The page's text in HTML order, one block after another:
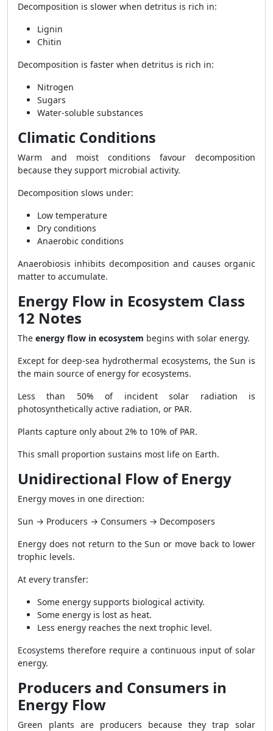
Decomposition is slower when detritus is rich in:
Lignin
Chitin
Decomposition is faster when detritus is rich in:
Nitrogen
Sugars
Water-soluble substances
Climatic Conditions
Warm and moist conditions favour decomposition
because they support microbial activity.
Decomposition slows under:
Low temperature
Dry conditions
Anaerobic conditions
Anaerobiosis inhibits decomposition and causes organic
matter to accumulate.
Energy Flow in Ecosystem Class
12 Notes
The energy flow in ecosystem begins with solar energy.
Except for deep-sea hydrothermal ecosystems, the Sun is
the main source of energy for ecosystems.
Less than 50% of incident solar radiation is
photosynthetically active radiation, or PAR.
Plants capture only about 2% to 10% of PAR.
This small proportion sustains most life on Earth.
Unidirectional Flow of Energy
Energy moves in one direction:
Sun → Producers → Consumers → Decomposers
Energy does not return to the Sun or move back to lower
trophic levels.
At every transfer:
Some energy supports biological activity.
Some energy is lost as heat.
Less energy reaches the next trophic level.
Ecosystems therefore require a continuous input of solar
energy.
Producers and Consumers in
Energy Flow
Green plants are producers because they trap solar